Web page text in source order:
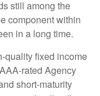
still among the
component within
in a long time.
quality fixed income
rated Agency
short-maturity